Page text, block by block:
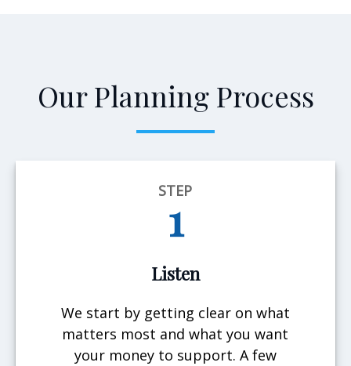
Our Planning Process
STEP
1
Listen
We start by getting clear on what
matters most and what you want
your money to support. A few